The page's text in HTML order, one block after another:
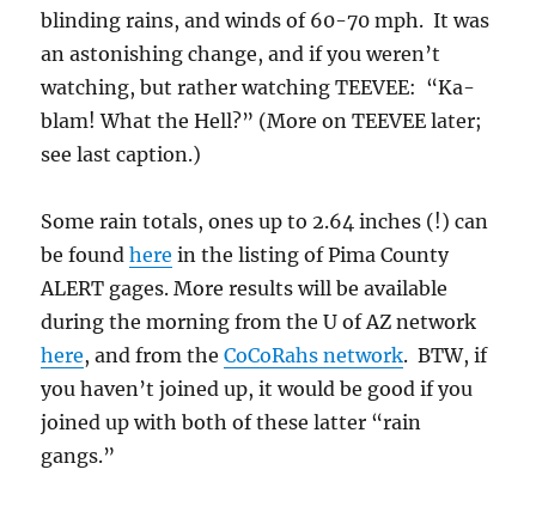
blinding rains, and winds of 60-70 mph. It was
an astonishing change, and if you weren’t
watching, but rather watching TEEVEE: “Ka-
blam! What the Hell?” (More on TEEVEE later;
see last caption.)
Some rain totals, ones up to 2.64 inches (!) can
be foundhere in the listing of Pima County
ALERT gages. More results will be available
during the morning from the U of AZ network
here, and from theCoCoRahs network. BTW, if
you haven’t joined up, it would be good if you
joined up with both of these latter “rain
gangs.”